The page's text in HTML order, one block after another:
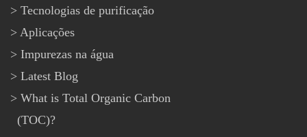
Tecnologias de purificação
Aplicações
Impurezas na água
Latest Blog
What is Total Organic Carbon
(TOC)?